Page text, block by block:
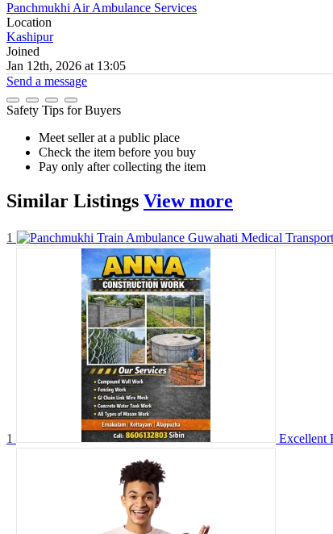
Panchmukhi Air Ambulance Services
Location
Kashipur
Joined
Jan 12th, 2026 at 13:05
Send a message
Safety Tips for Buyers
Meet seller at a public place
Check the item before you buy
Pay only after collecting the item
Similar Listings View more
1
1 Excellent